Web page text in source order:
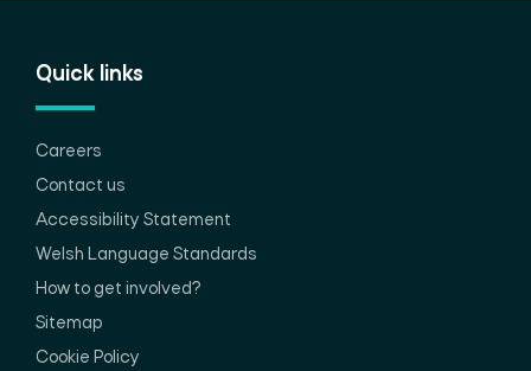
Quick links
Careers
Contact us
Accessibility Statement
Welsh Language Standards
How to get involved?
Sitemap
Cookie Policy